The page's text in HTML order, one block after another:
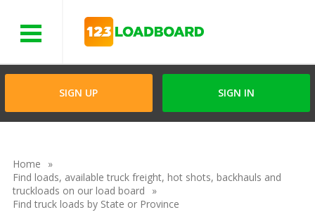
SIGN UP SIGN IN
Home
Find loads, available truck freight, hot shots, backhauls and
truckloads on our load board
Find truck loads by State or Province